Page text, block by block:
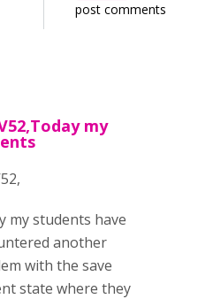
post comments
my
my students have
another
with the save
state where they